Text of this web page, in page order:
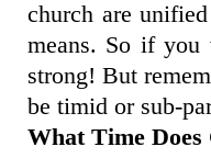
church are
means. So if you
strong! But
be timid or sub-
What Time Does